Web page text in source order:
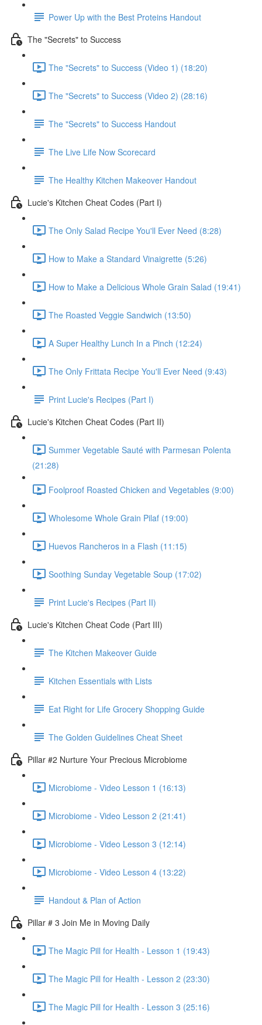
Power Up with the Best Proteins Handout
The "Secrets" to Success
The "Secrets" to Success (Video 1) (18:20)
The "Secrets" to Success (Video 2) (28:16)
The "Secrets" to Success Handout
The Live Life Now Scorecard
The Healthy Kitchen Makeover Handout
Lucie's Kitchen Cheat Codes (Part I)
The Only Salad Recipe You'll Ever Need (8:28)
How to Make a Standard Vinaigrette (5:26)
How to Make a Delicious Whole Grain Salad (19:41)
The Roasted Veggie Sandwich (13:50)
A Super Healthy Lunch In a Pinch (12:24)
The Only Frittata Recipe You'll Ever Need (9:43)
Print Lucie's Recipes (Part I)
Lucie's Kitchen Cheat Codes (Part II)
Summer Vegetable Sauté with Parmesan Polenta
(21:28)
Foolproof Roasted Chicken and Vegetables (9:00)
Wholesome Whole Grain Pilaf (19:00)
Huevos Rancheros in a Flash (11:15)
Soothing Sunday Vegetable Soup (17:02)
Print Lucie's Recipes (Part II)
Lucie's Kitchen Cheat Code (Part III)
The Kitchen Makeover Guide
Kitchen Essentials with Lists
Eat Right for Life Grocery Shopping Guide
The Golden Guidelines Cheat Sheet
Pillar #2 Nurture Your Precious Microbiome
Microbiome - Video Lesson 1 (16:13)
Microbiome - Video Lesson 2 (21:41)
Microbiome - Video Lesson 3 (12:14)
Microbiome - Video Lesson 4 (13:22)
Handout & Plan of Action
Pillar # 3 Join Me in Moving Daily
The Magic Pill for Health - Lesson 1 (19:43)
The Magic Pill for Health - Lesson 2 (23:30)
The Magic Pill for Health - Lesson 3 (25:16)